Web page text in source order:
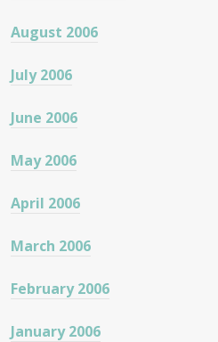
August 2006
July 2006
June 2006
May 2006
April 2006
March 2006
February 2006
January 2006